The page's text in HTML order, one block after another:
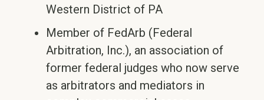
Western District of PA
Member of FedArb (Federal
Arbitration, Inc.), an association of
former federal judges who now serve
as arbitrators and mediators in